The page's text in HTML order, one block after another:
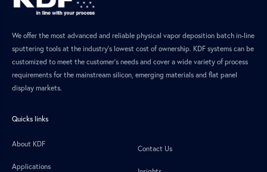
We offer the most advanced and reliable physical vapor deposition batch in-line
sputtering tools at the industry’s lowest cost of ownership. KDF systems can be
customized to meet the customer’s needs and cover a wide variety of process
requirements for the mainstream silicon, emerging materials and flat panel
display markets.
Quicks links
About KDF
Applications
Contact Us